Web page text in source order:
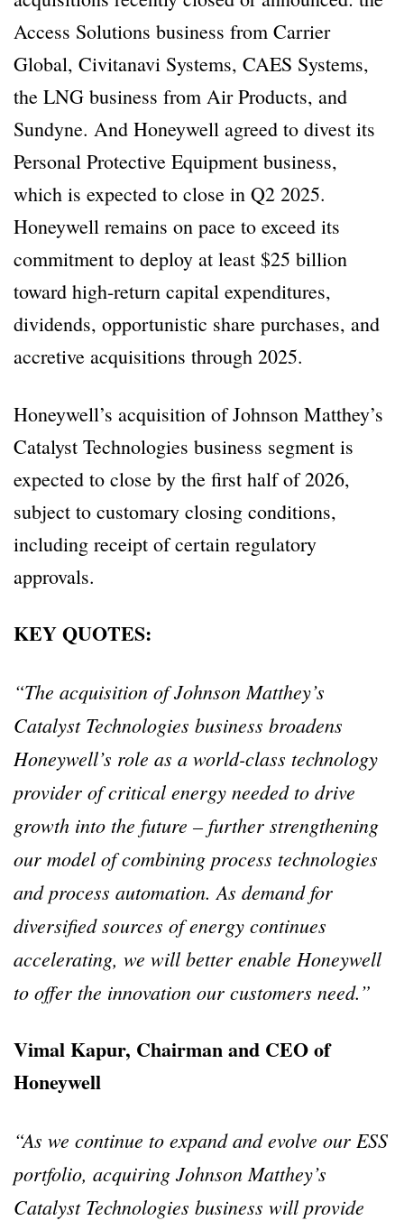
Access Solutions business from Carrier
Global, Civitanavi Systems, CAES Systems,
the LNG business from Air Products, and
Sundyne. And Honeywell agreed to divest its
Personal Protective Equipment business,
which is expected to close in Q2 2025.
Honeywell remains on pace to exceed its
commitment to deploy at least $25 billion
toward high-return capital expenditures,
dividends, opportunistic share purchases, and
accretive acquisitions through 2025.
Honeywell’s acquisition of Johnson Matthey’s
Catalyst Technologies business segment is
expected to close by the first half of 2026,
subject to customary closing conditions,
including receipt of certain regulatory
approvals.
KEY QUOTES:
“The acquisition of Johnson Matthey’s
Catalyst Technologies business broadens
Honeywell’s role as a world-class technology
provider of critical energy needed to drive
growth into the future – further strengthening
our model of combining process technologies
and process automation. As demand for
diversified sources of energy continues
accelerating, we will better enable Honeywell
to offer the innovation our customers need.”
Vimal Kapur, Chairman and CEO of
Honeywell
“As we continue to expand and evolve our ESS
portfolio, acquiring Johnson Matthey’s
Catalyst Technologies business will provide